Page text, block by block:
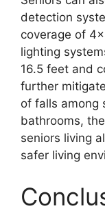
detection
coverage of
lighting
16.5 feet and
further
of falls among
bathrooms,
seniors living
safer living